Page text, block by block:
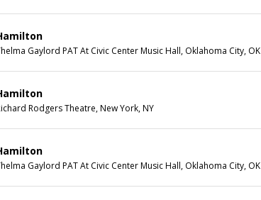
Gaylord PAT At Civic Center Music Hall, Oklahoma City, OK
Rodgers Theatre, New York, NY
Gaylord PAT At Civic Center Music Hall, Oklahoma City, OK